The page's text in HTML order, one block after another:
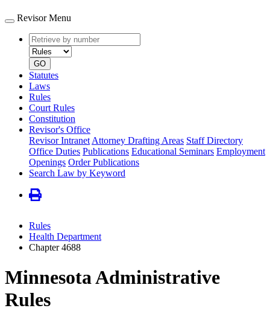
Revisor Menu
Retrieve
by
number
type
GO
Statutes
Laws
Rules
Court Rules
Constitution
Revisor's Office
Revisor Intranet Attorney Drafting Areas Staff Directory
Office Duties Publications Educational Seminars Employment
Openings Order Publications
Search Law by Keyword
Rules
Health Department
Chapter 4688
Minnesota Administrative
Rules